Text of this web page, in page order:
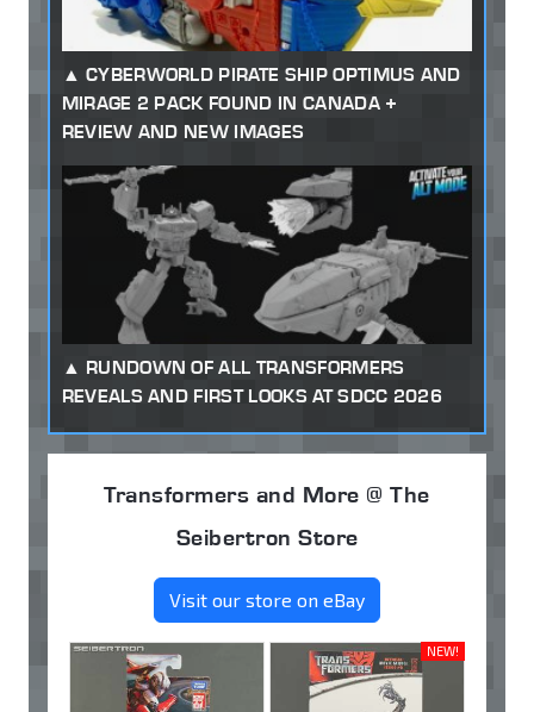
CYBERWORLD PIRATE SHIP OPTIMUS AND
MIRAGE 2 PACK FOUND IN CANADA +
REVIEW AND NEW IMAGES
RUNDOWN OF ALL TRANSFORMERS
REVEALS AND FIRST LOOKS AT SDCC 2026
Transformers and More @ The
Seibertron Store
Visit our store on eBay
NEW!